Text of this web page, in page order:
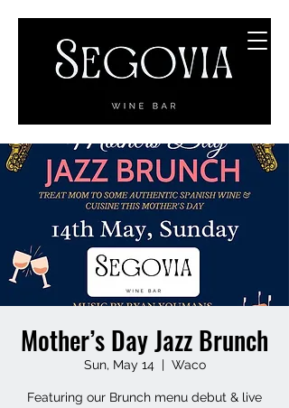
Mother’s Day Jazz Brunch
Sun, May 14
  |
Waco
Featuring our Brunch menu debut & live